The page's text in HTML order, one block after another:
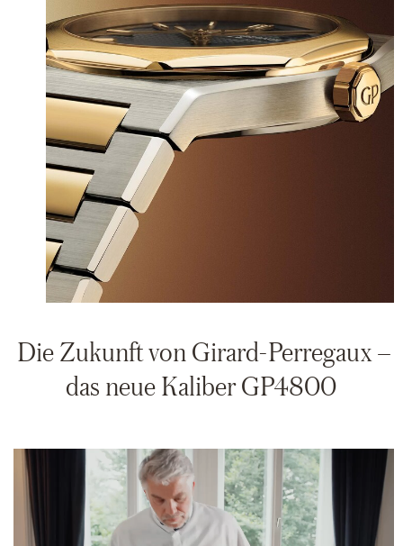
Die Zukunft von Girard-Perregaux –
das neue Kaliber GP4800
Video
Player